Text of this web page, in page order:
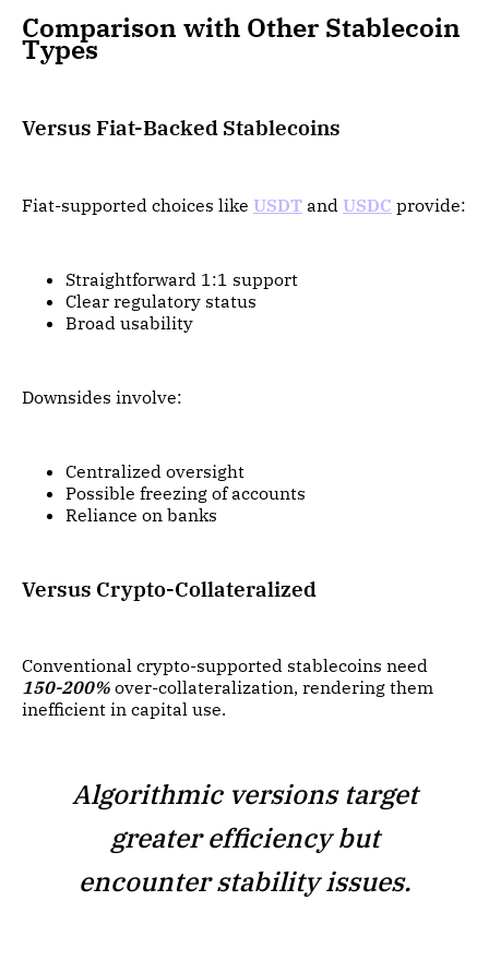
Comparison with Other Stablecoin
Types
Versus Fiat-Backed Stablecoins
Fiat-supported choices like USDT and USDC provide:
Straightforward 1:1 support
Clear regulatory status
Broad usability
Downsides involve:
Centralized oversight
Possible freezing of accounts
Reliance on banks
Versus Crypto-Collateralized
Conventional crypto-supported stablecoins need
150-200% over-collateralization, rendering them
inefficient in capital use.
Algorithmic versions target
greater efficiency but
encounter stability issues.